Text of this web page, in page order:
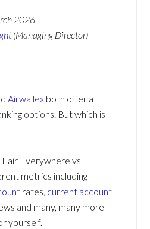
2026
(Managing Director)
Airwallex both offer a
options. But which is
Everywhere vs
metrics including
rates, current account
and many, many more
yourself.